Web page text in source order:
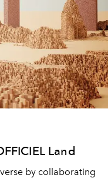
Land
by collaborating